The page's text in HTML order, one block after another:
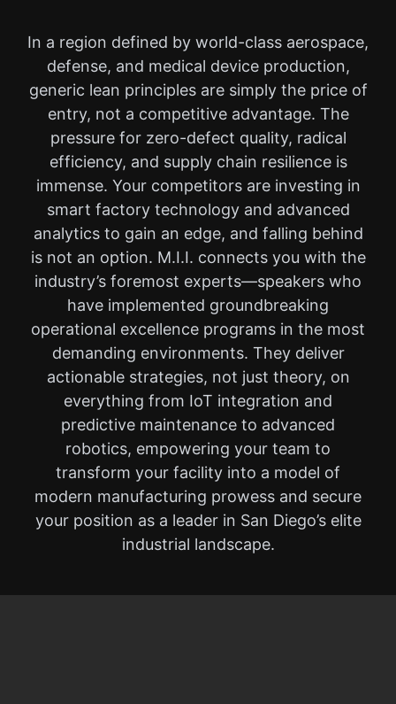
In a region defined by world-class aerospace,
defense, and medical device production,
generic lean principles are simply the price of
entry, not a competitive advantage. The
pressure for zero-defect quality, radical
efficiency, and supply chain resilience is
immense. Your competitors are investing in
smart factory technology and advanced
analytics to gain an edge, and falling behind
is not an option. M.I.I. connects you with the
industry’s foremost experts—speakers who
have implemented groundbreaking
operational excellence programs in the most
demanding environments. They deliver
actionable strategies, not just theory, on
everything from IoT integration and
predictive maintenance to advanced
robotics, empowering your team to
transform your facility into a model of
modern manufacturing prowess and secure
your position as a leader in San Diego’s elite
industrial landscape.